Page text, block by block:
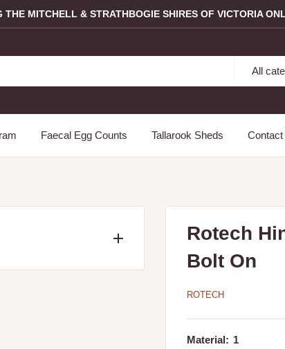
THE MITCHELL & STRATHBOGIE SHIRES OF VICTORIA
All
Faecal Egg Counts Tallarook Sheds Contact
Rotech
Bolt On
ROTECH
Material: 1